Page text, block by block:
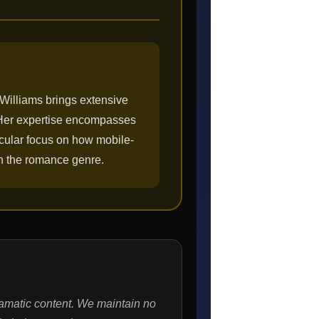
brings extensive
expertise encompasses
focus on how mobile-
the romance genre.
content. We maintain no